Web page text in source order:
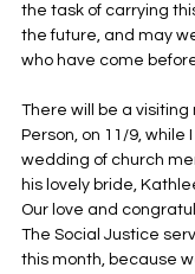
the task of carrying
the future, and may
who have come
There will be a visiting
Person, on 11/9, while
wedding of church
his lovely bride,
Our love and
The Social Justice
this month, because